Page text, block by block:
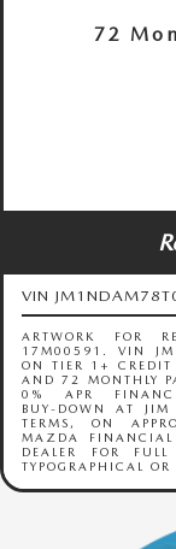
72
VIN
ARTWORK FOR
17M00591. VIN
ON TIER 1+
AND 72 MONTHLY
0% APR
BUY‑DOWN AT JIM
TERMS, ON
MAZDA FINANCIAL
DEALER FOR
TYPOGRAPHICAL